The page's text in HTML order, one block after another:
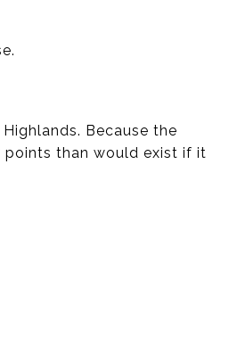
Because the
than would exist if it